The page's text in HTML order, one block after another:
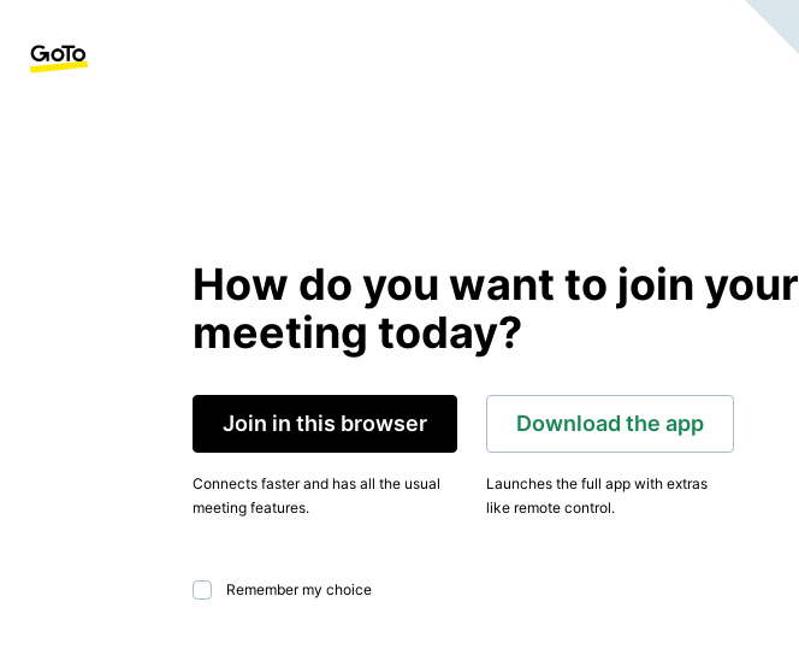
How do you want to join your
meeting today?
Join in this browser
Connects faster and has all the usual
meeting features.
Download the app
Launches the full app with extras
like remote control.
Remember my choice